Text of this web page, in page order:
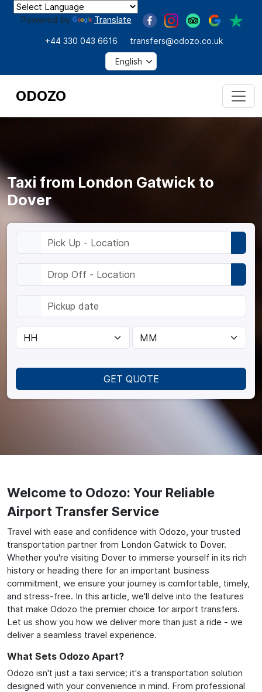
Powered by Translate
+44 330 043 6616 transfers@odozo.co.uk
ODOZO
GET QUOTE
Taxi from London Gatwick to
Dover
Welcome to Odozo: Your Reliable
Airport Transfer Service
Travel with ease and confidence with Odozo, your trusted
transportation partner from London Gatwick to Dover.
Whether you're visiting Dover to immerse yourself in its rich
history or heading there for an important business
commitment, we ensure your journey is comfortable, timely,
and stress-free. In this article, we'll delve into the features
that make Odozo the premier choice for airport transfers.
Let us show you how we deliver more than just a ride - we
deliver a seamless travel experience.
What Sets Odozo Apart?
Odozo isn't just a taxi service; it's a transportation solution
designed with your convenience in mind. From professional